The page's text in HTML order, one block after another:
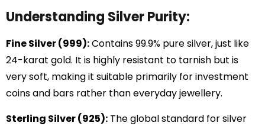
Understanding Silver Purity:
Fine Silver (999):Contains 99.9% pure silver, just like
24-karat gold. It is highly resistant to tarnish but is
very soft, making it suitable primarily for investment
coins and bars rather than everyday jewellery.
Sterling Silver (925): The global standard for silver